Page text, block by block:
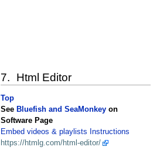
7. Html Editor
Top
See Bluefish and SeaMonkey on
Software Page
Embed videos & playlists Instructions
https://htmlg.com/html-editor/